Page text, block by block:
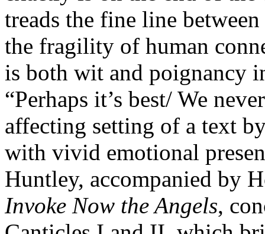
treads the fine line
the fragility of human
is both wit and poignancy
“Perhaps it’s best/ We
affecting setting of a text
with vivid emotional
Huntley, accompanied by
Invoke Now the Angels,